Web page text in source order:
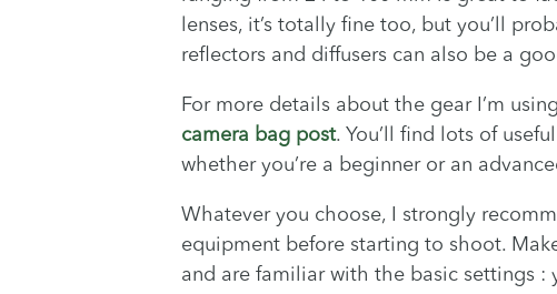
lenses, it’s totally fine too, but you’ll
reflectors and diffusers can also be a
For more details about the gear I’m
camera bag post. You’ll find lots of
whether you’re a beginner or an
Whatever you choose, I strongly
equipment before starting to shoot.
and are familiar with the basic settings :